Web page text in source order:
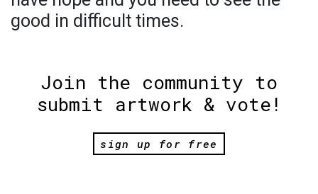
good in difficult times.
Join the community to
submit artwork & vote!
sign up for free